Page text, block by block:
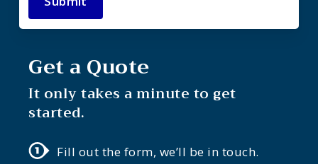
Get a Quote
It only takes a minute to get
started.
Fill out the form, we’ll be in touch.